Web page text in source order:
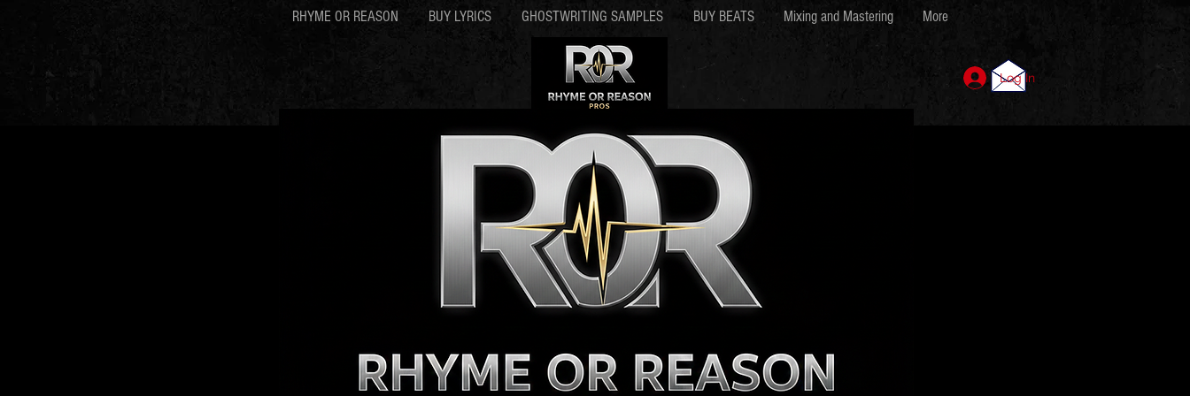
RHYME OR REASON BUY LYRICS GHOSTWRITING SAMPLES BUY BEATS Mixing and Mastering More
Log In